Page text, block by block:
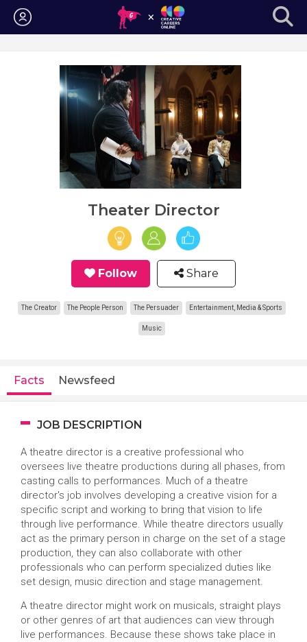
Login
Theater Director
Follow Share
The Creator The People Person The Persuader Entertainment, Media & Sports
Music
Facts Newsfeed
JOB DESCRIPTION
A theatre director is a creative professional who
oversees live theatre productions during all phases, from
casting calls to performances. Much of a theatre
director's job involves developing a creative vision for a
specific script and working to bring that vision to life
through live performance. While theatre directors usually
act as the primary person in charge on the set of a stage
production, they can also collaborate with other
professionals who can perform specialized duties like
set design, music direction and stage management.
A theatre director might work on musicals, straight plays
or other genres of art that audiences can view through
live performances. Because these shows take place in